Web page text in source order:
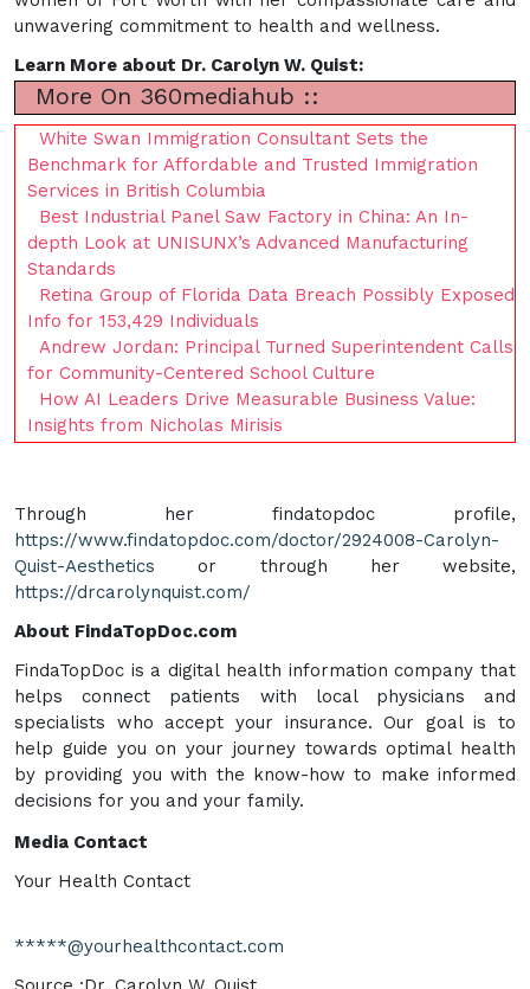
unwavering commitment to health and wellness.
Learn More about Dr. Carolyn W. Quist:
More On 360mediahub ::
White Swan Immigration Consultant Sets the
Benchmark for Affordable and Trusted Immigration
Services in British Columbia
Best Industrial Panel Saw Factory in China: An In-
depth Look at UNISUNX’s Advanced Manufacturing
Standards
Retina Group of Florida Data Breach Possibly Exposed
Info for 153,429 Individuals
Andrew Jordan: Principal Turned Superintendent Calls
for Community-Centered School Culture
How AI Leaders Drive Measurable Business Value:
Insights from Nicholas Mirisis
Through her findatopdoc profile,
https://www.findatopdoc.com/doctor/2924008-Carolyn-
Quist-Aesthetics or through her website,
https://drcarolynquist.com/
About FindaTopDoc.com
FindaTopDoc is a digital health information company that
helps connect patients with local physicians and
specialists who accept your insurance. Our goal is to
help guide you on your journey towards optimal health
by providing you with the know-how to make informed
decisions for you and your family.
Media Contact
Your Health Contact
*****@yourhealthcontact.com